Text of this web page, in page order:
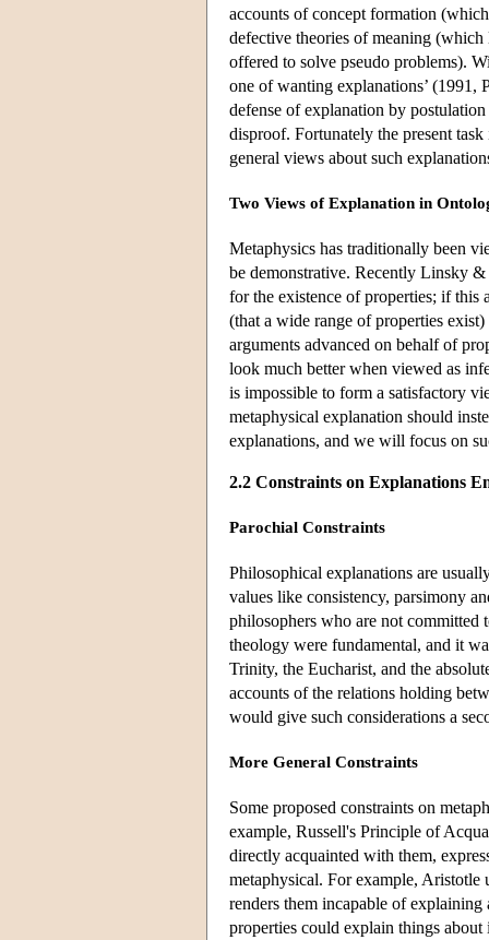
accounts of concept formation
defective theories of meaning (which
offered to solve pseudo problems).
one of wanting explanations’ (1991,
defense of explanation by
disproof. Fortunately the present
general views about such
Two Views of Explanation in
Metaphysics has traditionally been
be demonstrative. Recently Linsky &
for the existence of properties; if this
(that a wide range of properties
arguments advanced on behalf of
look much better when viewed as
is impossible to form a satisfactory
metaphysical explanation should
explanations, and we will focus on
2.2 Constraints on Explanations
Parochial Constraints
Philosophical explanations are
values like consistency, parsimony
philosophers who are not committed
theology were fundamental, and it
Trinity, the Eucharist, and the
accounts of the relations holding
would give such considerations a
More General Constraints
Some proposed constraints on
example, Russell's Principle of
directly acquainted with them,
metaphysical. For example, Aristotle
renders them incapable of
properties could explain things